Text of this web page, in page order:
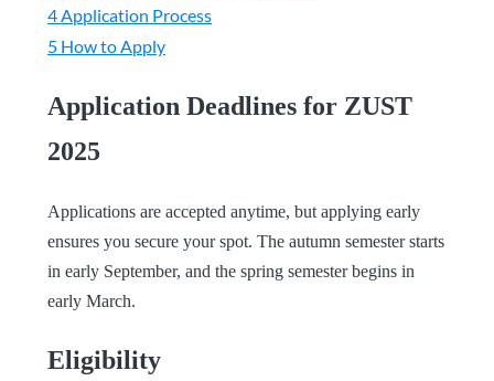
4Application Process
5 How to Apply
Application Deadlines for ZUST
2025
Applications are accepted anytime, but applying early
ensures you secure your spot. The autumn semester starts
in early September, and the spring semester begins in
early March.
Eligibility